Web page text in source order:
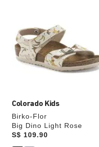
Colorado Kids
Birko-Flor
Big Dino Light Rose
Price:
S$ 109.90
colors
will
update
the
product